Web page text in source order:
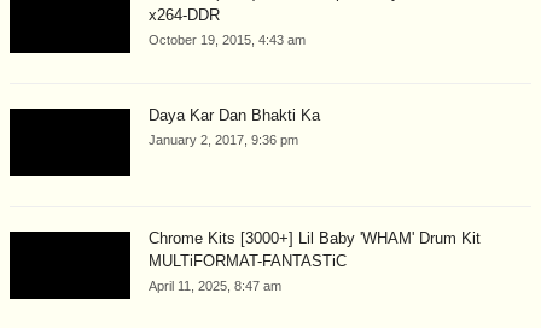
x264-DDR
October 19, 2015, 4:43 am
Daya Kar Dan Bhakti Ka
January 2, 2017, 9:36 pm
Chrome Kits [3000+] Lil Baby 'WHAM' Drum Kit
MULTiFORMAT-FANTASTiC
April 11, 2025, 8:47 am